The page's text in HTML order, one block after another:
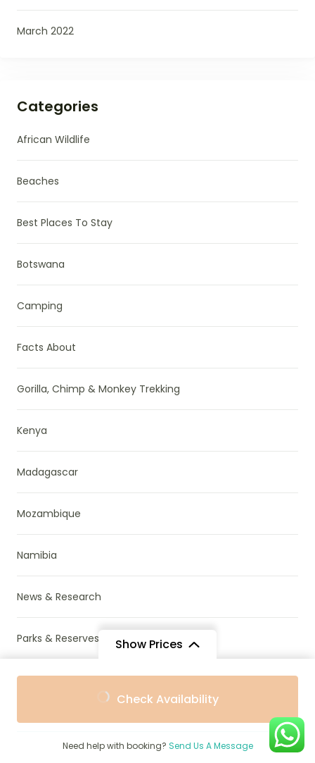
Show Prices
$1,086
Check Availability
Need help with booking? Send Us A Message
March 2022
Categories
African Wildlife
Beaches
Best Places To Stay
Botswana
Camping
Facts About
Gorilla, Chimp & Monkey Trekking
Kenya
Madagascar
Mozambique
Namibia
News & Research
Parks & Reserves
Places To Visit in Africa
Rwanda